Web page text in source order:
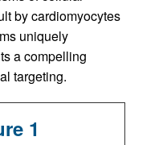
by cardiomyocytes
uniquely
a compelling
targeting.
1